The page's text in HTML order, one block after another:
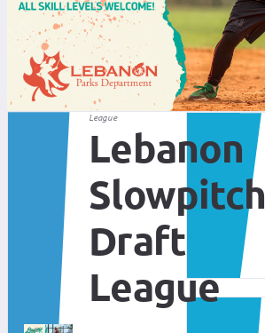
League
Lebanon
Slowpitch
Draft
League